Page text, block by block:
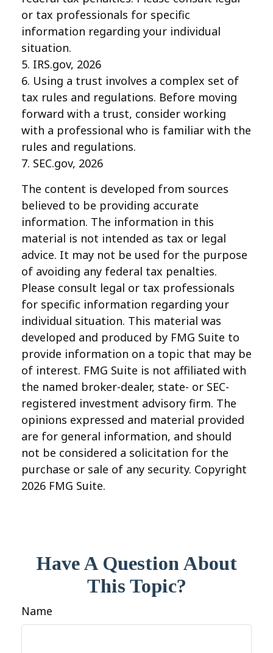
or tax professionals for specific
information regarding your individual
situation.
5. IRS.gov, 2026
6. Using a trust involves a complex set of
tax rules and regulations. Before moving
forward with a trust, consider working
with a professional who is familiar with the
rules and regulations.
7. SEC.gov, 2026
The content is developed from sources
believed to be providing accurate
information. The information in this
material is not intended as tax or legal
advice. It may not be used for the purpose
of avoiding any federal tax penalties.
Please consult legal or tax professionals
for specific information regarding your
individual situation. This material was
developed and produced by FMG Suite to
provide information on a topic that may be
of interest. FMG Suite is not affiliated with
the named broker-dealer, state- or SEC-
registered investment advisory firm. The
opinions expressed and material provided
are for general information, and should
not be considered a solicitation for the
purchase or sale of any security. Copyright
2026 FMG Suite.
Have A Question About
This Topic?
Name